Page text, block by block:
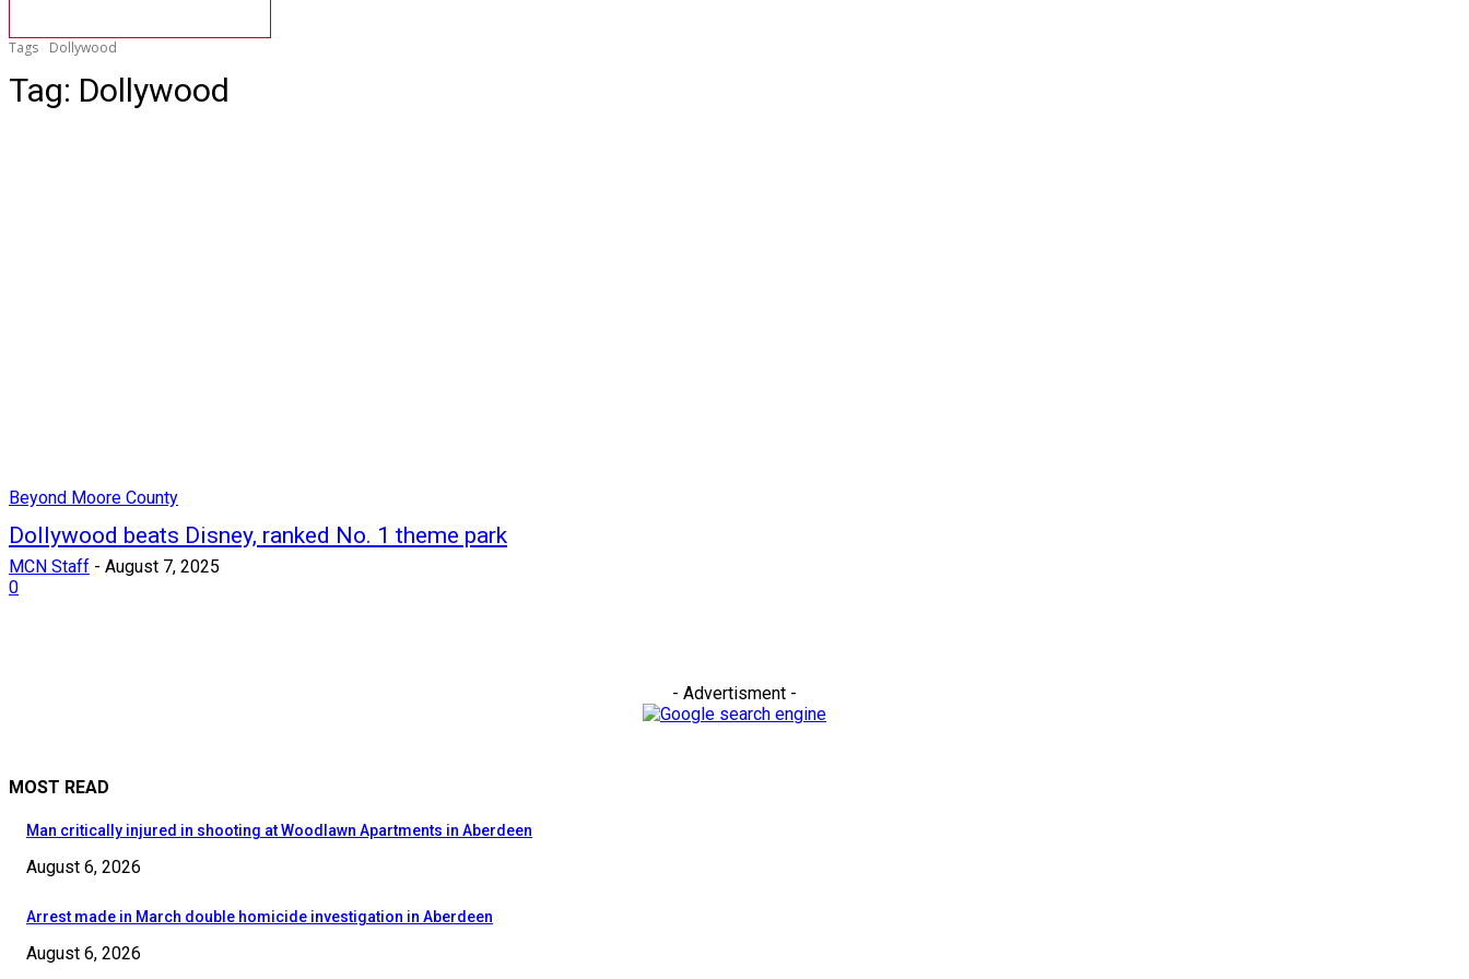
Tags Dollywood
Tag: Dollywood
Beyond Moore County
Dollywood beats Disney, ranked No. 1 theme park
MCN Staff - August 7, 2025
0
- Advertisment -
MOST READ
Man critically injured in shooting at Woodlawn Apartments in Aberdeen
August 6, 2026
Arrest made in March double homicide investigation in Aberdeen
August 6, 2026